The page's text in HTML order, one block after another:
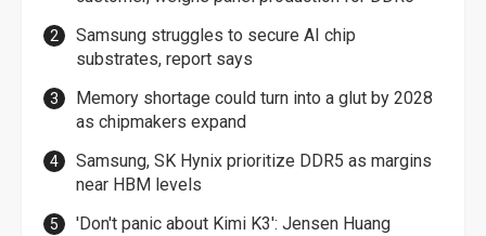
Samsung struggles to secure AI chip
substrates, report says
Memory shortage could turn into a glut by 2028
as chipmakers expand
Samsung, SK Hynix prioritize DDR5 as margins
near HBM levels
'Don't panic about Kimi K3': Jensen Huang